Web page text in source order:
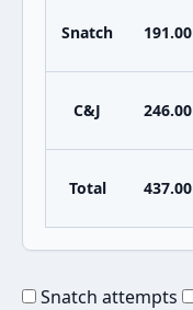
Snatch 191.00
C&J 246.00
Total 437.00
Snatch attempts